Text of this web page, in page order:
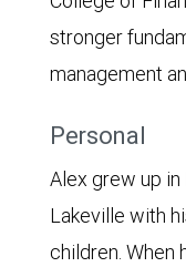
stronger
management
Personal
Alex grew up
Lakeville with
children. When